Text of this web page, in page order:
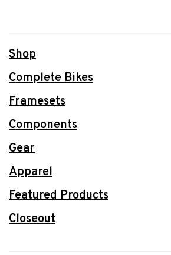
Shop
Complete Bikes
Framesets
Components
Gear
Apparel
Featured Products
Closeout